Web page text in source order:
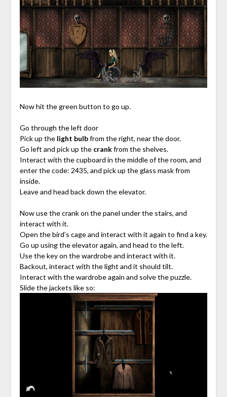
Now hit the green button to go up.
Go through the left door
Pick up the light bulbfrom the right, near the door.
Go left and pick up the crankfrom the shelves.
Interact with the cupboard in the middle of the room, and
enter the code: 2435, and pick up the glass mask from
inside.
Leave and head back down the elevator.
Now use the crank on the panel under the stairs, and
interact with it.
Open the bird’s cage and interact with it again to find a key.
Go up using the elevator again, and head to the left.
Use the key on the wardrobe and interact with it.
Backout, interact with the light and it should tilt.
Interact with the wardrobe again and solve the puzzle.
Slide the jackets like so: